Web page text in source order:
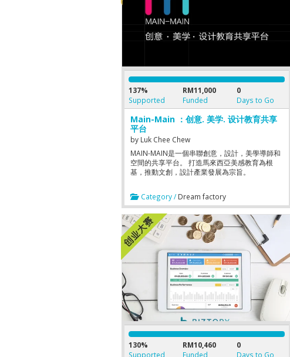
137%
Supported
RM11,000
Funded
0
Days to Go
Main-Main ：创意. 美学. 设计教育共享
平台
by Luk Chee Chew
MAIN-MAIN是一個串聯創意，設計，美學導師和
空間的共享平台。 打造馬來西亞美感教育為根
基，推動文創，設計產業發展為宗旨。
Category / Dream factory
130%
Supported
RM10,460
Funded
0
Days to Go